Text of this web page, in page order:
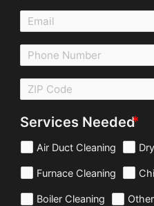
Services Needed
Air Duct Cleaning
Furnace Cleaning
Boiler Cleaning Other